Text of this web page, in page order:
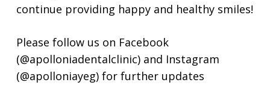
continue providing happy and healthy smiles!
Please follow us on Facebook
(@apolloniadentalclinic) and Instagram
(@apolloniayeg) for further updates